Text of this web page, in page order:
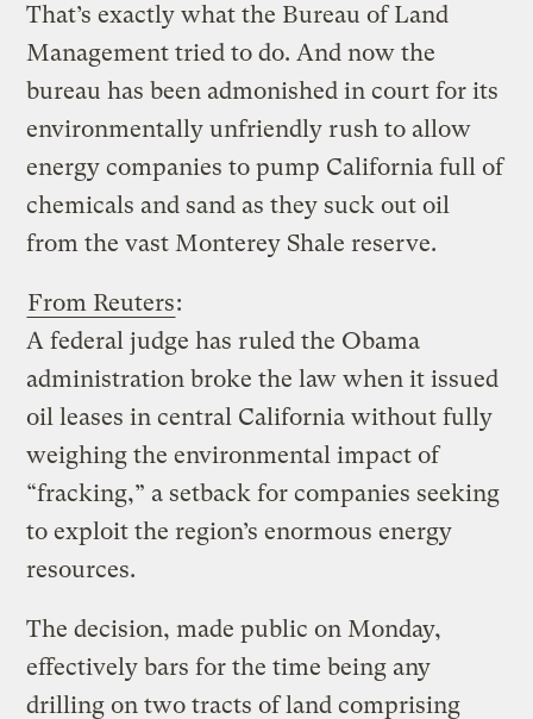
That’s exactly what the Bureau of Land
Management tried to do. And now the
bureau has been admonished in court for its
environmentally unfriendly rush to allow
energy companies to pump California full of
chemicals and sand as they suck out oil
from the vast Monterey Shale reserve.
From Reuters:
A federal judge has ruled the Obama
administration broke the law when it issued
oil leases in central California without fully
weighing the environmental impact of
“fracking,” a setback for companies seeking
to exploit the region’s enormous energy
resources.
The decision, made public on Monday,
effectively bars for the time being any
drilling on two tracts of land comprising